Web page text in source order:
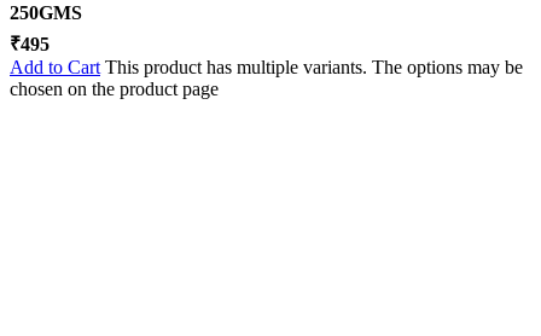
250GMS
₹495
Add to Cart This product has multiple variants. The options may be
chosen on the product page